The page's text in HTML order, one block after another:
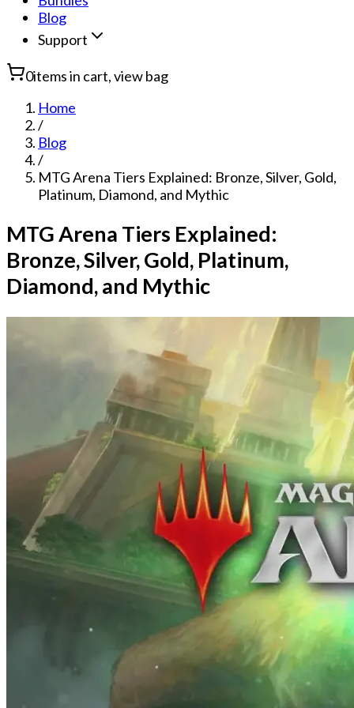
Blog
Support
0items in cart, view bag
Home
/
Blog
/
MTG Arena Tiers Explained: Bronze, Silver, Gold,
Platinum, Diamond, and Mythic
MTG Arena Tiers Explained:
Bronze, Silver, Gold, Platinum,
Diamond, and Mythic